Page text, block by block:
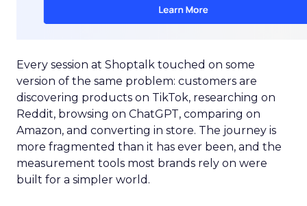
Every session at Shoptalk touched on some
version of the same problem: customers are
discovering products on TikTok, researching on
Reddit, browsing on ChatGPT, comparing on
Amazon, and converting in store. The journey is
more fragmented than it has ever been, and the
measurement tools most brands rely on were
built for a simpler world.